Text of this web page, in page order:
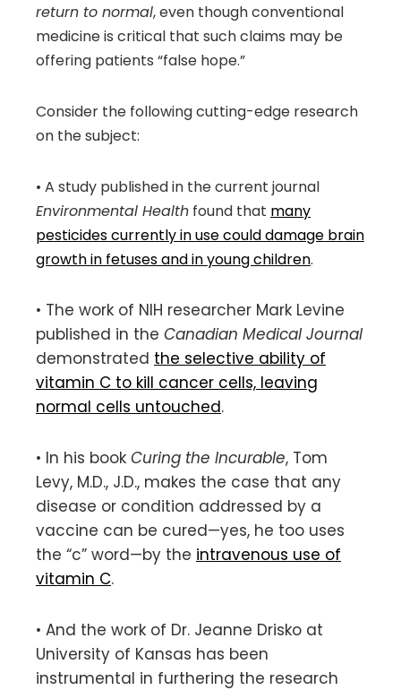
return to normal, even though conventional
medicine is critical that such claims may be
offering patients “false hope.”
Consider the following cutting-edge research
on the subject:
• A study published in the current journal
Environmental Health found that many
pesticides currently in use could damage brain
growth in fetuses and in young children.
• The work of NIH researcher Mark Levine
published in the Canadian Medical Journal
demonstrated the selective ability of
vitamin C to kill cancer cells, leaving
normal cells untouched.
• In his book Curing the Incurable, Tom
Levy, M.D., J.D., makes the case that any
disease or condition addressed by a
vaccine can be cured—yes, he too uses
the “c” word—by the intravenous use of
vitamin C.
• And the work of Dr. Jeanne Drisko at
University of Kansas has been
instrumental in furthering the research